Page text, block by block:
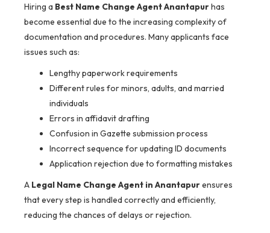
Hiring a Best Name Change Agent Anantapurhas
become essential due to the increasing complexity of
documentation and procedures. Many applicants face
issues such as:
Lengthy paperwork requirements
Different rules for minors, adults, and married
individuals
Errors in affidavit drafting
Confusion in Gazette submission process
Incorrect sequence for updating ID documents
Application rejection due to formatting mistakes
A Legal Name Change Agent in Anantapurensures
that every step is handled correctly and efficiently,
reducing the chances of delays or rejection.